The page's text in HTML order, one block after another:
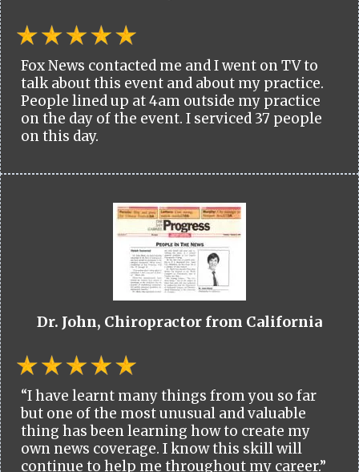
Fox News contacted me and I went on TV to
talk about this event and about my practice.
People lined up at 4am outside my practice
on the day of the event. I serviced 37 people
on this day.
Dr. John, Chiropractor from California
“I have learnt many things from you so far
but one of the most unusual and valuable
thing has been learning how to create my
own news coverage. I know this skill will
continue to help me throughout my career.”